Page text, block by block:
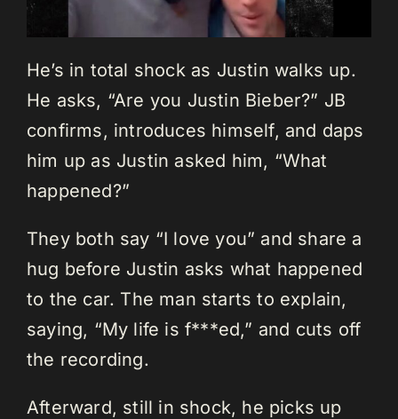
He’s in total shock as Justin walks up.
He asks, “Are you Justin Bieber?” JB
confirms, introduces himself, and daps
him up as Justin asked him, “What
happened?”
They both say “I love you” and share a
hug before Justin asks what happened
to the car. The man starts to explain,
saying, “My life is f***ed,” and cuts off
the recording.
Afterward, still in shock, he picks up